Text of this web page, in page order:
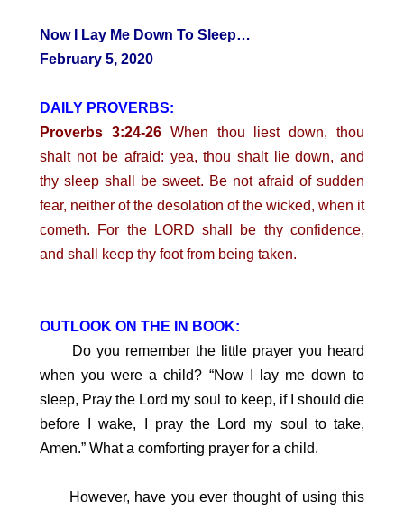
Now I Lay Me Down To Sleep…
February 5, 2020
DAILY PROVERBS:
Proverbs 3:24-26When thou liest down, thou
shalt not be afraid: yea, thou shalt lie down, and
thy sleep shall be sweet. Be not afraid of sudden
fear, neither of the desolation of the wicked, when it
cometh. For the LORD shall be thy confidence,
and shall keep thy foot from being taken.
OUTLOOK ON THE IN BOOK:
Do you remember the little prayer you heard
when you were a child? “Now I lay me down to
sleep, Pray the Lord my soul to keep, if I should die
before I wake, I pray the Lord my soul to take,
Amen.” What a comforting prayer for a child.
However, have you ever thought of using this